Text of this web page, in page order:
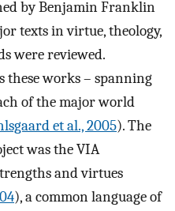
by Benjamin Franklin
texts in virtue, theology,
were reviewed.
these works – spanning
of the major world
et al., 2005). The
was the VIA
and virtues
), a common language of